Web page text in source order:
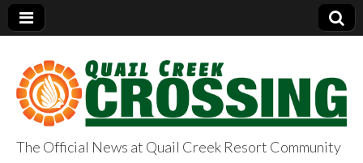
The Official News at Quail Creek Resort Community